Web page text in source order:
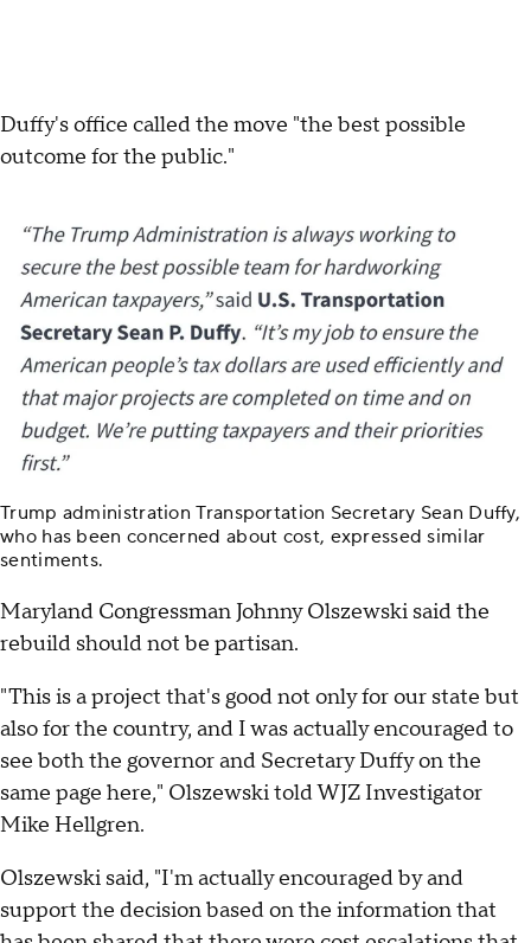
Duffy's office called the move "the best possible
outcome for the public."
Trump administration Transportation Secretary Sean Duffy,
who has been concerned about cost, expressed similar
sentiments.
Maryland Congressman Johnny Olszewski said the
rebuild should not be partisan.
"This is a project that's good not only for our state but
also for the country, and I was actually encouraged to
see both the governor and Secretary Duffy on the
same page here," Olszewski told WJZ Investigator
Mike Hellgren.
Olszewski said, "I'm actually encouraged by and
support the decision based on the information that